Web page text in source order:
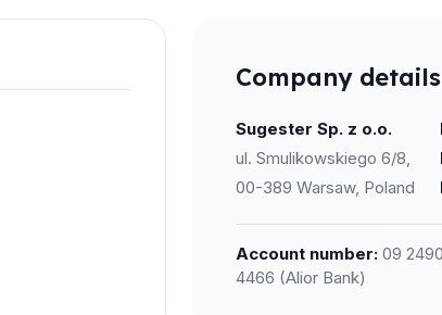
Company details
Sugester Sp. z o.o.
ul. Smulikowskiego 6/8,
00-389 Warsaw, Poland
Account number: 09
4466 (Alior Bank)